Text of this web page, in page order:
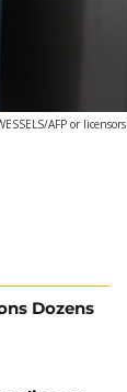
AFP or licensors
Dozens